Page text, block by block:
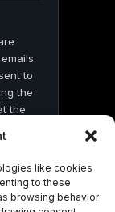
like cookies
to these
browsing behavior
to
the
the